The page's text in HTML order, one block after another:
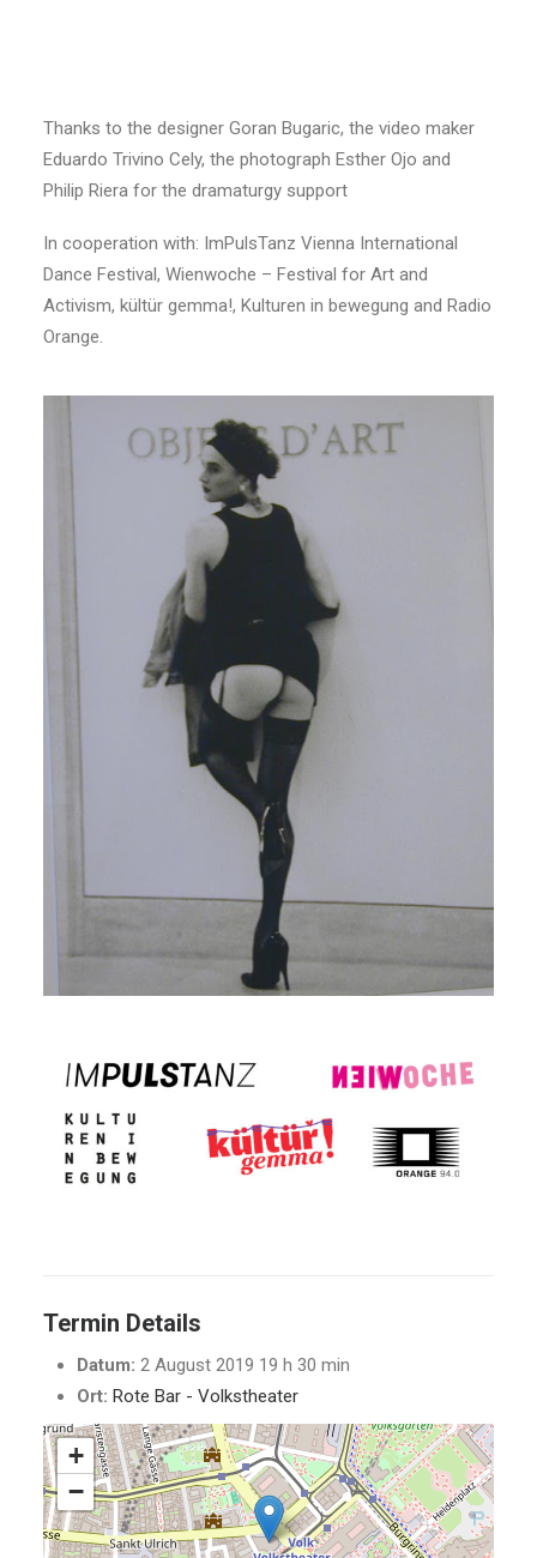
Thanks to the designer Goran Bugaric, the video maker
Eduardo Trivino Cely, the photograph Esther Ojo and
Philip Riera for the dramaturgy support
In cooperation with: ImPulsTanz Vienna International
Dance Festival, Wienwoche – Festival for Art and
Activism, kültür gemma!, Kulturen in bewegung and Radio
Orange.
Termin Details
Datum: 2 August 2019 19 h 30 min
Ort: Rote Bar - Volkstheater
+
−